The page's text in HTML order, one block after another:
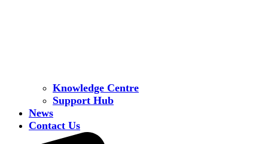
Knowledge Centre
Support Hub
News
Contact Us